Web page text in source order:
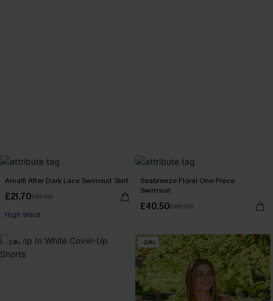
Amalfi After Dark Lace Swimsuit Skirt
£21.70£31.00
High Waist
Seabreeze Floral One-Piece
Swimsuit
£40.50£45.00
-23% -24%